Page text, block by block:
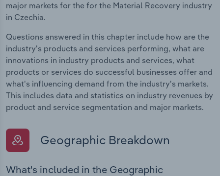
major markets for the for the Material Recovery industry
in Czechia.
Questions answered in this chapter include how are the
industry's products and services performing, what are
innovations in industry products and services, what
products or services do successful businesses offer and
what's influencing demand from the industry's markets.
This includes data and statistics on industry revenues by
product and service segmentation and major markets.
Geographic Breakdown
What's included in the Geographic